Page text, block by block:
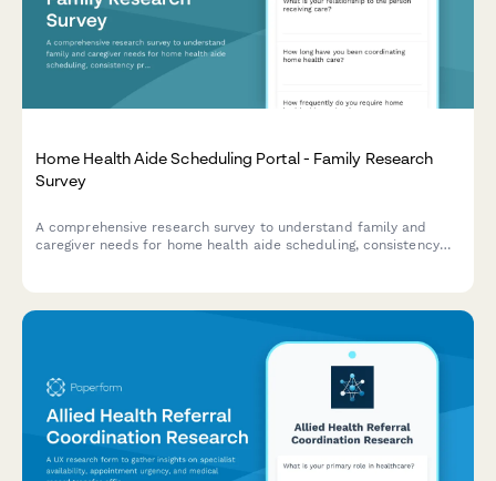
Home Health Aide Scheduling Portal - Family Research
Survey
A comprehensive research survey to understand family and
caregiver needs for home health aide scheduling, consistency